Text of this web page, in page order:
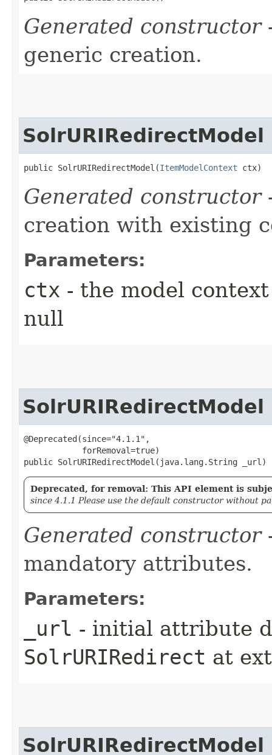
Generated constructor
generic creation.
SolrURIRedirectModel
public SolrURIRedirectModel​(ItemModelContext ctx)
Generated constructor
creation with existing
Parameters:
ctx - the model
null
SolrURIRedirectModel
@Deprecated(since="4.1.1",
            forRemoval=true)
public SolrURIRedirectModel​(java.lang.String _url)
Deprecated, for removal: This API element is
since 4.1.1 Please use the default constructor without
Generated constructor
mandatory attributes.
Parameters:
_url - initial attribute
SolrURIRedirect at
SolrURIRedirectModel